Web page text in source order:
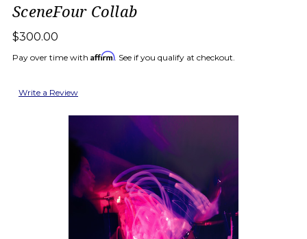
SceneFour Collab
$300.00
Pay over time with Affirm. See if you qualify at checkout.
Write a Review